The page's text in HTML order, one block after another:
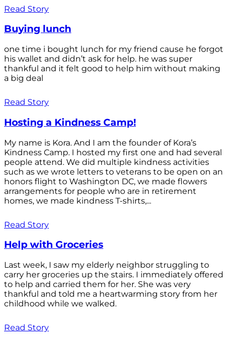
Read Story
Buying lunch
one time i bought lunch for my friend cause he forgot
his wallet and didn’t ask for help. he was super
thankful and it felt good to help him without making
a big deal
Read Story
Hosting a Kindness Camp!
My name is Kora. And I am the founder of Kora’s
Kindness Camp. I hosted my first one and had several
people attend. We did multiple kindness activities
such as we wrote letters to veterans to be open on an
honors flight to Washington DC, we made flowers
arrangements for people who are in retirement
homes, we made kindness T-shirts,...
Read Story
Help with Groceries
Last week, I saw my elderly neighbor struggling to
carry her groceries up the stairs. I immediately offered
to help and carried them for her. She was very
thankful and told me a heartwarming story from her
childhood while we walked.
Read Story